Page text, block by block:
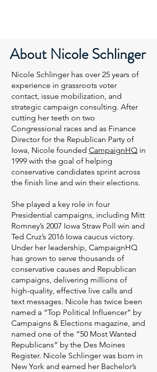
AboutNicole Schlinger
Nicole Schlinger has over 25 years of
experience in grassroots voter
contact, issue mobilization, and
strategic campaign consulting. After
cutting her teeth on two
Congressional races and as Finance
Director for the Republican Party of
Iowa, Nicole founded CampaignHQ in
1999 with the goal of helping
conservative candidates sprint across
the finish line and win their elections.
She played a key role in four
Presidential campaigns, including Mitt
Romney’s 2007 Iowa Straw Poll win and
Ted Cruz’s 2016 Iowa caucus victory.
Under her leadership, CampaignHQ
has grown to serve thousands of
conservative causes and Republican
campaigns, delivering millions of
high-quality, effective live calls and
text messages. Nicole has twice been
named a “Top Political Influencer” by
Campaigns & Elections magazine, and
named one of the “50 Most Wanted
Republicans” by the Des Moines
Register. Nicole Schlinger was born in
New York and earned her Bachelor’s